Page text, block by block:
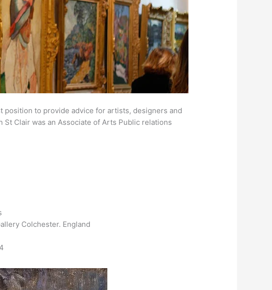
position to provide advice for artists, designers and
Clair was an Associate of Arts Public relations
Colchester. England